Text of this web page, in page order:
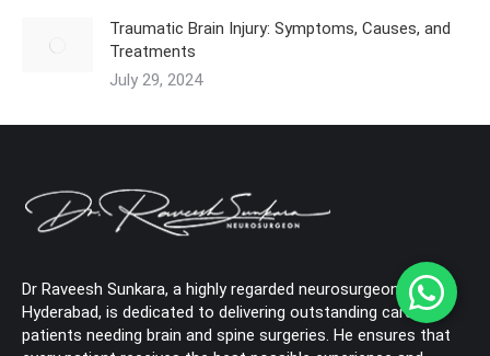
Traumatic Brain Injury: Symptoms, Causes, and
Treatments
July 29, 2024
Dr Raveesh Sunkara, a highly regarded neurosurgeon in
Hyderabad, is dedicated to delivering outstanding care to
patients needing brain and spine surgeries. He ensures that